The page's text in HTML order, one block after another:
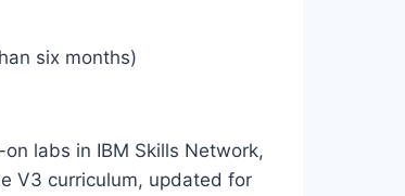
six months)
labs in IBM Skills Network,
V3 curriculum, updated for